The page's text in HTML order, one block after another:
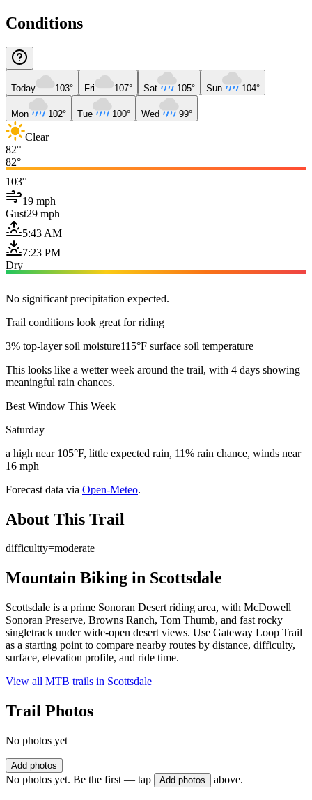
Conditions
Today 103° Fri 107° Sat 105° Sun 104°
Mon 102° Tue 100° Wed 99°
Clear
82°
82°
103°
19 mph
Gust29 mph
5:43 AM
7:23 PM
Dry
No significant precipitation expected.
Trail conditions look great for riding
3% top-layer soil moisture115°F surface soil temperature
This looks like a wetter week around the trail, with 4 days showing
meaningful rain chances.
Best Window This Week
Saturday
a high near 105°F, little expected rain, 11% rain chance, winds near
16 mph
Forecast data via Open-Meteo.
About This Trail
difficultty=moderate
Mountain Biking in Scottsdale
Scottsdale is a prime Sonoran Desert riding area, with McDowell
Sonoran Preserve, Browns Ranch, Tom Thumb, and fast rocky
singletrack under wide-open desert views. Use Gateway Loop Trail
as a starting point to compare nearby routes by distance, difficulty,
surface, elevation profile, and ride time.
View all MTB trails in Scottsdale
Trail Photos
No photos yet
Add photos
No photos yet. Be the first — tap Add photos above.